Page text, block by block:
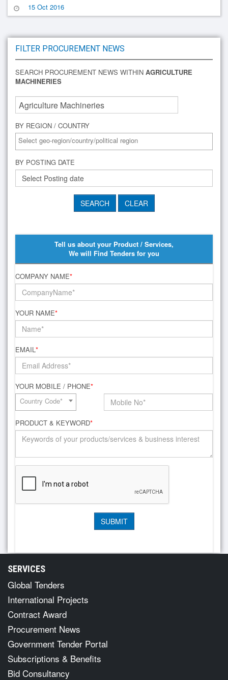
15 Oct 2016
FILTER PROCUREMENT NEWS
SEARCH PROCUREMENT NEWS WITHIN AGRICULTURE
MACHINERIES
BY REGION / COUNTRY
BY POSTING DATE
Tell us about your Product / Services,
We will Find Tenders for you
COMPANY NAME*
YOUR NAME*
EMAIL*
YOUR MOBILE / PHONE*
Country Code*
PRODUCT & KEYWORD*
SERVICES
Global Tenders
International Projects
Contract Award
Procurement News
Government Tender Portal
Subscriptions & Benefits
Bid Consultancy